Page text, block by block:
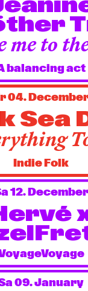
me to
balancing act
04.
Sea
Indie Folk
12. December
09. January